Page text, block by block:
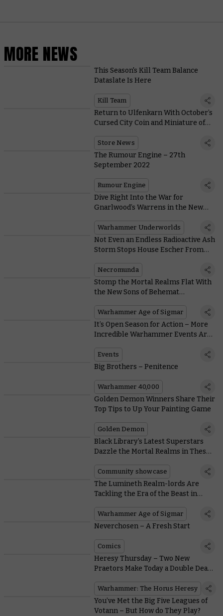
MORE NEWS
This Season's Kill Team Balance
Dataslate Is Here
Kill Team
Return to Ulfenkarn With October’s
Cursed City Coin and Miniature of
Store News
The Rumour Engine – 27th
September 2022
Rumour Engine
Dive Right Into the War for
Gnarlwood’s Warrens in the New
Warhammer Underworlds
Not Even an Endless Radioactive Ash
Storm Stops House Escher From
Necromunda
Stomp the Mortal Realms Flat With
the New Sons of Behemat
Warhammer Age of Sigmar
It’s Open Season for Action – More
Incredible Warhammer Events Are
Events
Big Brothers – Penitence
Warhammer 40,000
Golden Demon Winners Share Their
Top Tips to Up Your Painting Game
Golden Demon
Black Library’s Latest Superstars
Dazzle the Mortal Realms in These
Community showcase
The Lumineth Realm-lords Are
Tackling the Era of the Beast in
Warhammer Age of Sigmar
Neverchosen – A Fresh Start
Comics
Heresy Thursday – Two New
Praetors Make Today a Double Death
Warhammer: The Horus Heresy
You’ve Met the Big Five Leagues of
Votann – But How do They Play?